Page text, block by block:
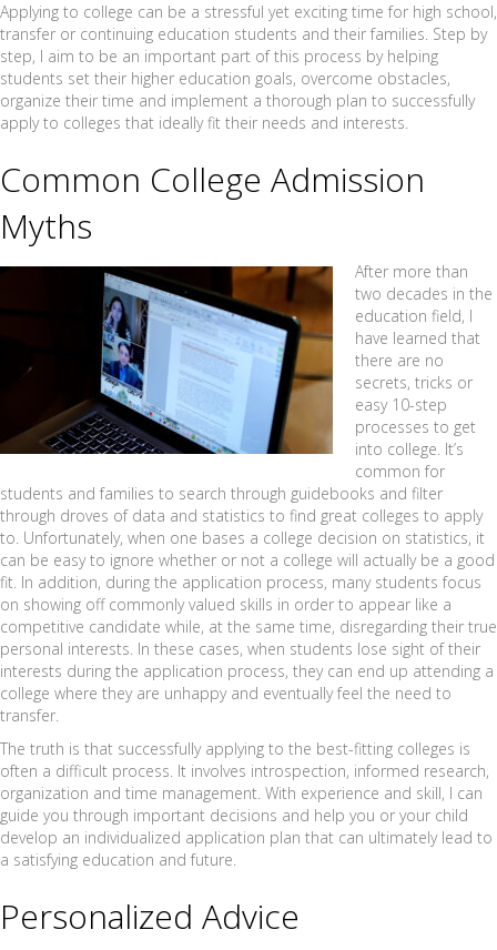
Applying to college can be a stressful yet exciting time for high school,
transfer or continuing education students and their families. Step by
step, I aim to be an important part of this process by helping
students set their higher education goals, overcome obstacles,
organize their time and implement a thorough plan to successfully
apply to colleges that ideally fit their needs and interests.
Common College Admission
Myths
After more than
two decades in the
education field, I
have learned that
there are no
secrets, tricks or
easy 10-step
processes to get
into college. It’s
common for
students and families to search through guidebooks and filter
through droves of data and statistics to find great colleges to apply
to. Unfortunately, when one bases a college decision on statistics, it
can be easy to ignore whether or not a college will actually be a good
fit. In addition, during the application process, many students focus
on showing off commonly valued skills in order to appear like a
competitive candidate while, at the same time, disregarding their true
personal interests. In these cases, when students lose sight of their
interests during the application process, they can end up attending a
college where they are unhappy and eventually feel the need to
transfer.
The truth is that successfully applying to the best-fitting colleges is
often a difficult process. It involves introspection, informed research,
organization and time management. With experience and skill, I can
guide you through important decisions and help you or your child
develop an individualized application plan that can ultimately lead to
a satisfying education and future.
Personalized Advice